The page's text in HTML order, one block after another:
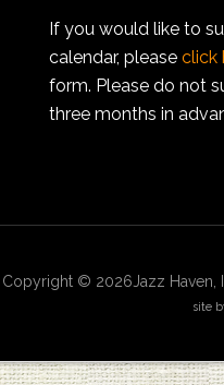
If you would like to
calendar, pleaseclick
form. Please do not
three months in
Copyright © 2026Jazz Haven,
site